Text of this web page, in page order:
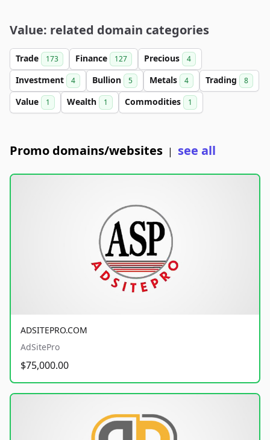
Value: related domain categories
Trade 173 Finance 127 Precious 4
Investment 4 Bullion 5 Metals 4 Trading 8
Value 1 Wealth 1 Commodities 1
Promo domains/websites | see all
ADSITEPRO.COM
AdSitePro
$75,000.00